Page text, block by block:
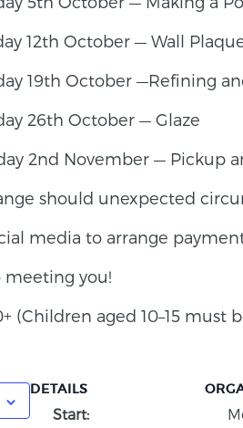
12th October — Wall
19th October —Refining
26th October — Glaze
2nd November — Pickup
should unexpected
media to arrange
meeting you!
(Children aged 10–15
DETAILS
Start: